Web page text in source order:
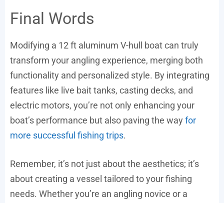
Final Words
Modifying a 12 ft aluminum V-hull boat can truly
transform your angling experience, merging both
functionality and personalized style. By integrating
features like live bait tanks, casting decks, and
electric motors, you’re not only enhancing your
boat’s performance but also paving the way for
more successful fishing trips.
Remember, it’s not just about the aesthetics; it’s
about creating a vessel tailored to your fishing
needs. Whether you’re an angling novice or a